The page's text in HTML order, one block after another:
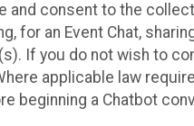
and consent to the
an Event Chat,
If you do not wish to
applicable law
beginning a Chatbot